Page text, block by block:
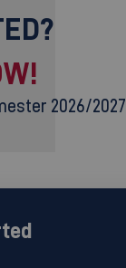
2026/2027